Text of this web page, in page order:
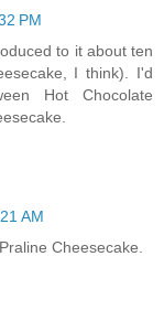
PM
to it about ten
I think). I'd
Hot Chocolate
AM
Cheesecake.